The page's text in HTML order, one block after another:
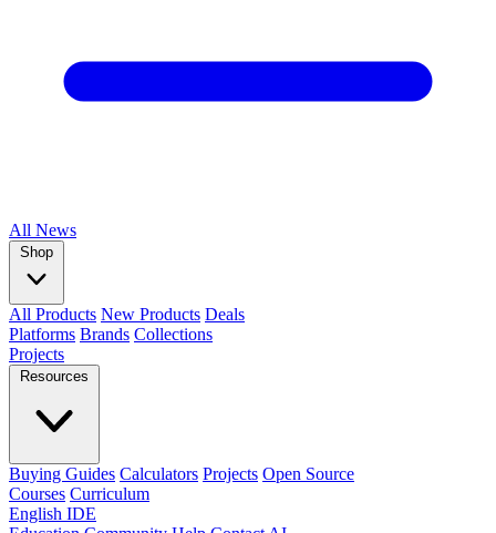
All News
Shop
All Products New Products Deals
Platforms Brands Collections
Projects
Resources
Buying Guides Calculators Projects Open Source
Courses Curriculum
English IDE